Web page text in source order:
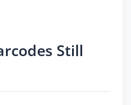
Still